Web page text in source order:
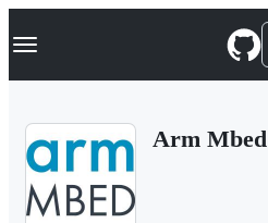
k
p
Navigation Menu
Arm Mbed